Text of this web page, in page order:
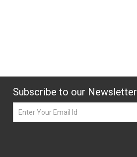
Subscribe to our Newsletter